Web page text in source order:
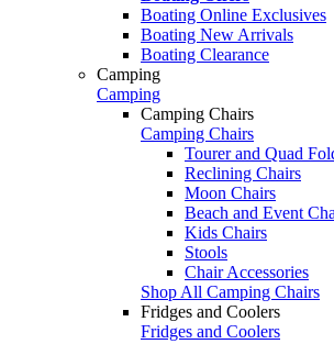
Boating Online Exclusives
Boating New Arrivals
Boating Clearance
Camping
Camping
Camping Chairs
Camping Chairs
Tourer and Quad
Reclining Chairs
Moon Chairs
Beach and Event
Kids Chairs
Stools
Chair Accessories
Shop All Camping Chairs
Fridges and Coolers
Fridges and Coolers